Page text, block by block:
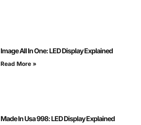
Image All In One: LED Display Explained
Read More »
Made In Usa 998: LED Display Explained